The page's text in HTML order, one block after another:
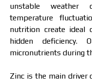
unstable weather
temperature
nutrition create ideal
hidden
micronutrients during
Zinc is the main driver